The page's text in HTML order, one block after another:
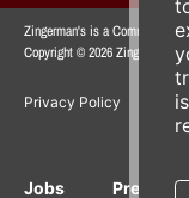
Zingerman's is a Community
Copyright © 2026 Zing IP, LLC.
Privacy Policy
Jobs Press